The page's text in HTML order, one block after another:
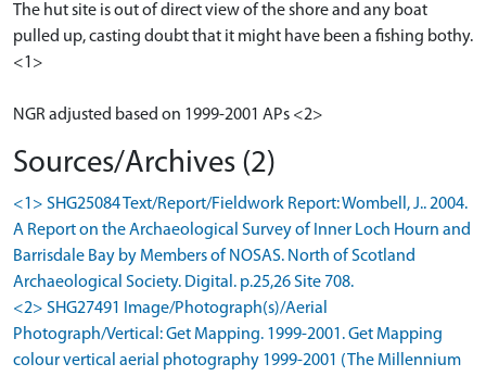
The hut site is out of direct view of the shore and any boat
pulled up, casting doubt that it might have been a fishing bothy.
<1>
NGR adjusted based on 1999-2001 APs <2>
Sources/Archives (2)
<1> SHG25084 Text/Report/Fieldwork Report: Wombell, J.. 2004.
A Report on the Archaeological Survey of Inner Loch Hourn and
Barrisdale Bay by Members of NOSAS. North of Scotland
Archaeological Society. Digital. p.25,26 Site 708.
<2> SHG27491 Image/Photograph(s)/Aerial
Photograph/Vertical: Get Mapping. 1999-2001. Get Mapping
colour vertical aerial photography 1999-2001 (The Millennium